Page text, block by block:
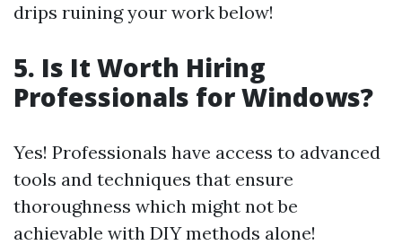
drips ruining your work below!
5. Is It Worth Hiring
Professionals for Windows?
Yes! Professionals have access to advanced
tools and techniques that ensure
thoroughness which might not be
achievable with DIY methods alone!